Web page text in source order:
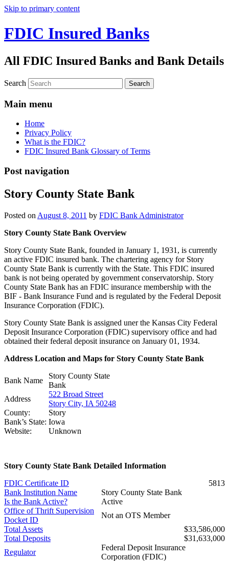
Skip to primary content
FDIC Insured Banks
All FDIC Insured Banks and Bank Details
Search
Main menu
Home
Privacy Policy
What is the FDIC?
FDIC Insured Bank Glossary of Terms
Post navigation
Story County State Bank
Posted on August 8, 2011 by FDIC Bank Administrator
Story County State Bank Overview
Story County State Bank, founded in January 1, 1931, is currently
an active FDIC insured bank. The chartering agency for Story
County State Bank is currently with the State. This FDIC insured
bank is not being operated by government conservatorship. Story
County State Bank has an FDIC insurance membership with the
BIF - Bank Insurance Fund and is regulated by the Federal Deposit
Insurance Corporation (FDIC).
Story County State Bank is assigned uner the Kansas City Federal
Deposit Insurance Corporation (FDIC) supervisory office and had
obtained their federal deposit insurance on January 01, 1934.
Address Location and Maps for Story County State Bank
Bank Name
Story County State
Bank
Address
522 Broad Street
Story City, IA 50248
County:
Story
Bank’s State: Iowa
Website:
Unknown
Story County State Bank Detailed Information
FDIC Certificate ID
5813
Bank Institution Name
Story County State Bank
Is the Bank Active?
Active
Office of Thrift Supervision
Docket ID
Not an OTS Member
Total Assets
$33,586,000
Total Deposits
$31,633,000
Regulator
Federal Deposit Insurance
Corporation (FDIC)